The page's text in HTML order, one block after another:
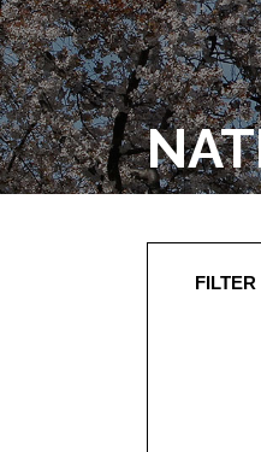
FILTER